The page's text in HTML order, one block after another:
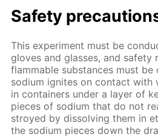
Safe­ty
This ex­per­i­ment must be
gloves and glass­es, and
flammable sub­stances must be
sodi­um ig­nites on con­tact with
in con­tain­ers un­der a lay­er of
pieces of sodi­um that do not
stroyed by dis­solv­ing them in
the sodi­um pieces down the